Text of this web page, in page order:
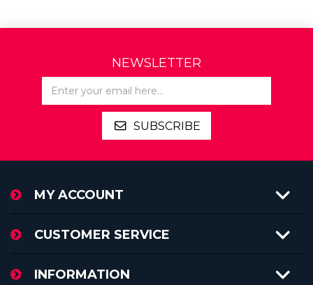
NEWSLETTER
SUBSCRIBE
MY ACCOUNT
CUSTOMER SERVICE
INFORMATION